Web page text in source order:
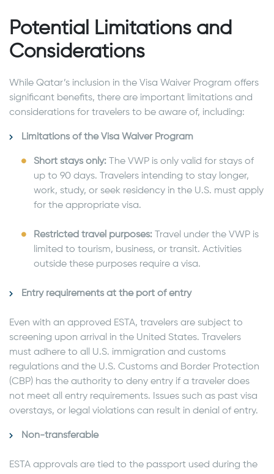
Potential Limitations and
Considerations
While Qatar’s inclusion in the Visa Waiver Program offers
significant benefits, there are important limitations and
considerations for travelers to be aware of, including:
Limitations of the Visa Waiver Program
Short stays only: The VWP is only valid for stays of
up to 90 days. Travelers intending to stay longer,
work, study, or seek residency in the U.S. must apply
for the appropriate visa.
Restricted travel purposes: Travel under the VWP is
limited to tourism, business, or transit. Activities
outside these purposes require a visa.
Entry requirements at the port of entry
Even with an approved ESTA, travelers are subject to
screening upon arrival in the United States. Travelers
must adhere to all U.S. immigration and customs
regulations and the U.S. Customs and Border Protection
(CBP) has the authority to deny entry if a traveler does
not meet all entry requirements. Issues such as past visa
overstays, or legal violations can result in denial of entry.
Non-transferable
ESTA approvals are tied to the passport used during the